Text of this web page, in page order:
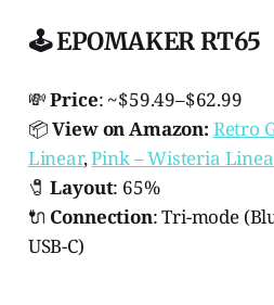
🕹️ EPOMAKER RT65
💸Price: ~$59.49–$62.99
📦View on Amazon: Retro
Linear,Pink – Wisteria
🧷Layout: 65%
🔌 Connection: Tri-mode
USB-C)